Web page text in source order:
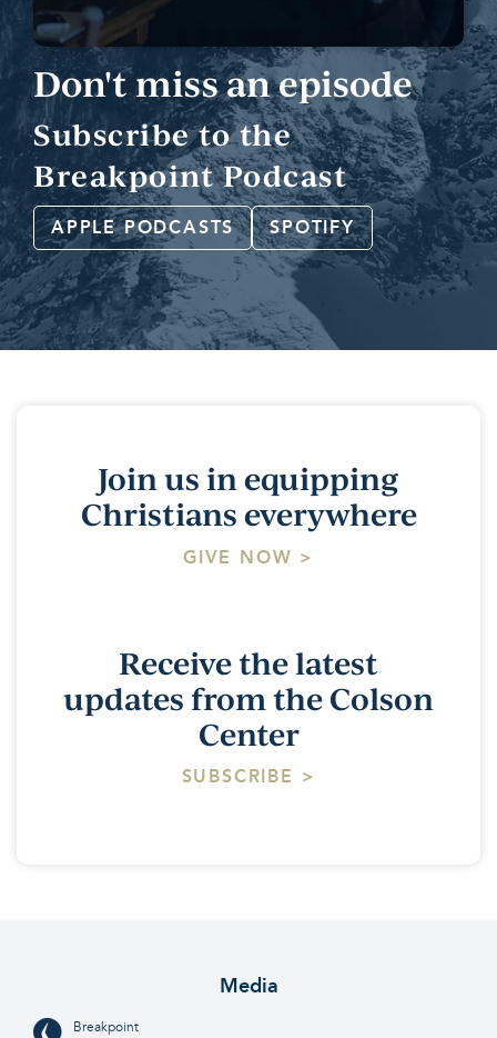
Don't miss an episode
Subscribe to the
Breakpoint Podcast
APPLE PODCASTS SPOTIFY
Join us in equipping
Christians everywhere
GIVE NOW >
Receive the latest
updates from the Colson
Center
SUBSCRIBE >
Media
Breakpoint